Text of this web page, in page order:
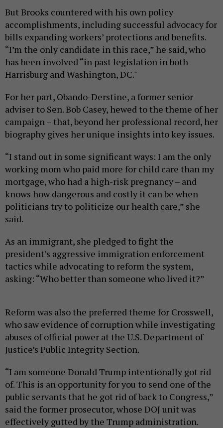
But Brooks countered with his own policy
accomplishments, including successful advocacy for
bills expanding workers’ protections and benefits.
“I’m the only candidate in this race,” he said, who
has been involved “in past legislation in both
Harrisburg and Washington, DC."
For her part, Obando-Derstine, a former senior
adviser to Sen. Bob Casey, hewed to the theme of her
campaign – that, beyond her professional record, her
biography gives her unique insights into key issues.
“I stand out in some significant ways: I am the only
working mom who paid more for child care than my
mortgage, who had a high-risk pregnancy – and
knows how dangerous and costly it can be when
politicians try to politicize our health care,” she
said.
As an immigrant, she pledged to fight the
president’s aggressive immigration enforcement
tactics while advocating to reform the system,
asking: “Who better than someone who lived it?”
Reform was also the preferred theme for Crosswell,
who saw evidence of corruption while investigating
abuses of official power at the U.S. Department of
Justice’s Public Integrity Section.
“I am someone Donald Trump intentionally got rid
of. This is an opportunity for you to send one of the
public servants that he got rid of back to Congress,”
said the former prosecutor, whose DOJ unit was
effectively gutted by the Trump administration.